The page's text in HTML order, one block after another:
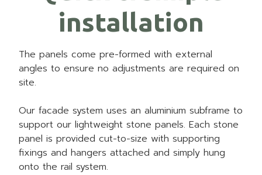
installation
The panels come pre-formed with external
angles to ensure no adjustments are required on
site.
Our facade system uses an aluminium subframe to
support our lightweight stone panels. Each stone
panel is provided cut-to-size with supporting
fixings and hangers attached and simply hung
onto the rail system.